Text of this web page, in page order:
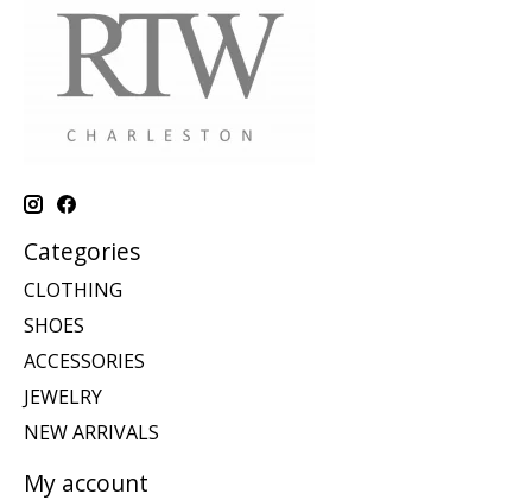
Categories
CLOTHING
SHOES
ACCESSORIES
JEWELRY
NEW ARRIVALS
My account